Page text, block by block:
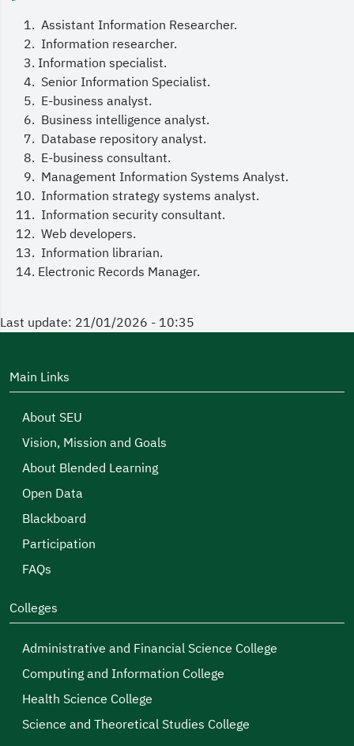
developing your thinking to meet the demands of a
fast-changing digital era.
We are proud to have you in the E-Commerce
Department and look forward to seeing your impact
in this promising field.
Wishing you a successful and outstanding
academic year!
Assistant Information Researcher.
Information researcher.
Information specialist.
Senior Information Specialist.
E-business analyst.
Business intelligence analyst.
Database repository analyst.
E-business consultant.
Management Information Systems Analyst.
Information strategy systems analyst.
Information security consultant.
Web developers.
Information librarian.
Electronic Records Manager.
Last update: 21/01/2026 - 10:35
Main Links
About SEU
Vision, Mission and Goals
About Blended Learning
Open Data
Blackboard
Participation
FAQs
Colleges
Administrative and Financial Science College
Computing and Information College
Health Science College
Science and Theoretical Studies College